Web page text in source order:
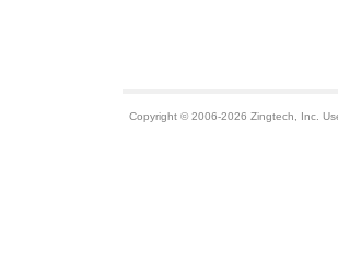
Copyright © 2006-2026 Zingtech, Inc.